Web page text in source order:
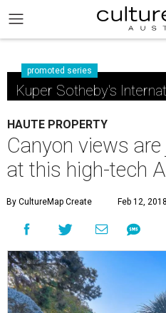
promoted series
Kuper Sotheby's
HAUTE PROPERTY
Canyon views
at this high-tech
By CultureMap Create Feb 12,